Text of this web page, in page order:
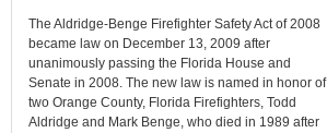
The Aldridge-Benge Firefighter Safety Act of 2008
became law on December 13, 2009 after
unanimously passing the Florida House and
Senate in 2008. The new law is named in honor of
two Orange County, Florida Firefighters, Todd
Aldridge and Mark Benge, who died in 1989 after